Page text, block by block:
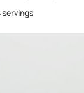
servings